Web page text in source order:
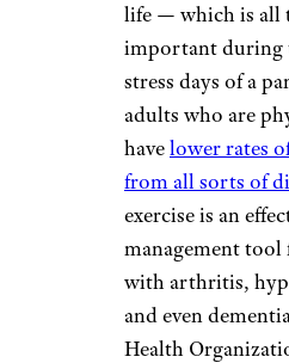
life — which is all
important during
stress days of a
adults who are
havelower rates
from all sorts of
exercise is an
management tool
with arthritis,
and even
Health